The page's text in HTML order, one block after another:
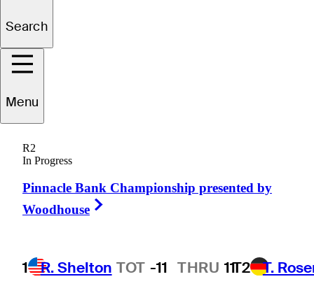
Search
Menu
R2
In Progress
Pinnacle Bank Championship presented by
Woodhouse
1 R. Shelton TOT -11 THRU 11T2 T.
Eric
UNITED STATES